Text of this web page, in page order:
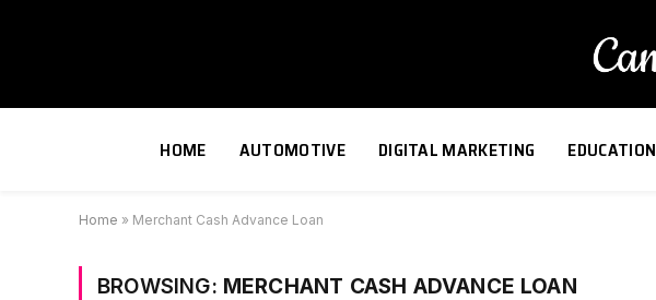
HOME AUTOMOTIVE DIGITAL MARKETING EDUCATION
Home » Merchant Cash Advance Loan
BROWSING: MERCHANT CASH ADVANCE LOAN